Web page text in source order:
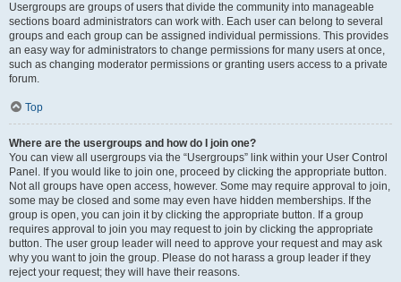
Usergroups are groups of users that divide the community into manageable
sections board administrators can work with. Each user can belong to several
groups and each group can be assigned individual permissions. This provides
an easy way for administrators to change permissions for many users at once,
such as changing moderator permissions or granting users access to a private
forum.
Top
Where are the usergroups and how do I join one?
You can view all usergroups via the “Usergroups” link within your User Control
Panel. If you would like to join one, proceed by clicking the appropriate button.
Not all groups have open access, however. Some may require approval to join,
some may be closed and some may even have hidden memberships. If the
group is open, you can join it by clicking the appropriate button. If a group
requires approval to join you may request to join by clicking the appropriate
button. The user group leader will need to approve your request and may ask
why you want to join the group. Please do not harass a group leader if they
reject your request; they will have their reasons.